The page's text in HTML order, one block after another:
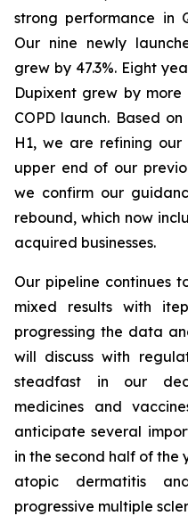
strong performance in
Our nine newly
grew by 47.3%. Eight
Dupixent grew by
COPD launch. Based
H1, we are refining
upper end of our
we confirm our
rebound, which now
acquired businesses.
Our pipeline continues
mixed results with
progressing the data
will discuss with
steadfast in our
medicines and
anticipate several
in the second half of the
atopic dermatitis
progressive multiple